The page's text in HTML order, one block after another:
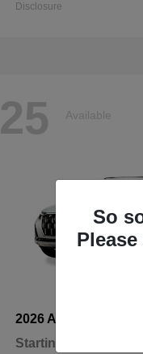
Disclosure
25 Available
2026 Audi
Starting at
So